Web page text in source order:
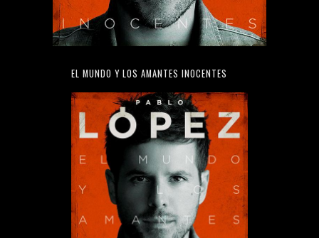
EL MUNDO Y LOS AMANTES INOCENTES